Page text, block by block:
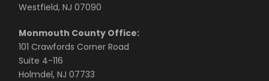
Westfield, NJ 07090
Monmouth County Office:
101 Crawfords Corner Road
Suite 4-116
Holmdel, NJ 07733